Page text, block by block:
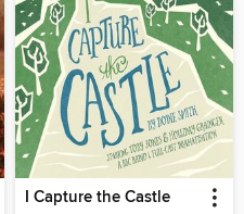
I Capture the Castle